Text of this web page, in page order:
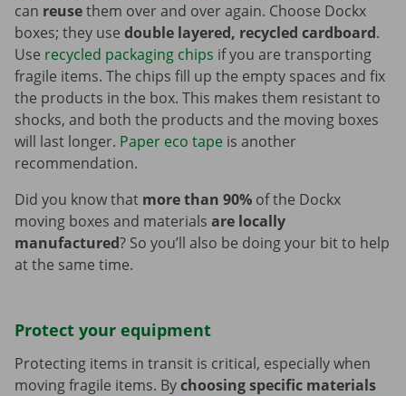
can reusethem over and over again. Choose Dockx
boxes; they use double layered, recycled cardboard.
Use recycled packaging chips if you are transporting
fragile items. The chips fill up the empty spaces and fix
the products in the box. This makes them resistant to
shocks, and both the products and the moving boxes
will last longer. Paper eco tape is another
recommendation.
Did you know that more than 90% of the Dockx
moving boxes and materials are locally
manufactured? So you’ll also be doing your bit to help
at the same time.
Protect your equipment
Protecting items in transit is critical, especially when
moving fragile items. Bychoosing specific materials